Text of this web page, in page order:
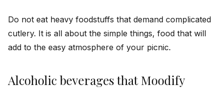
Do not eat heavy foodstuffs that demand complicated
cutlery. It is all about the simple things, food that will
add to the easy atmosphere of your picnic.
Alcoholic beverages that Moodify